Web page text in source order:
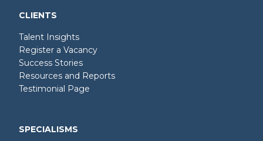
CLIENTS
Talent Insights
Register a Vacancy
Success Stories
Resources and Reports
Testimonial Page
SPECIALISMS